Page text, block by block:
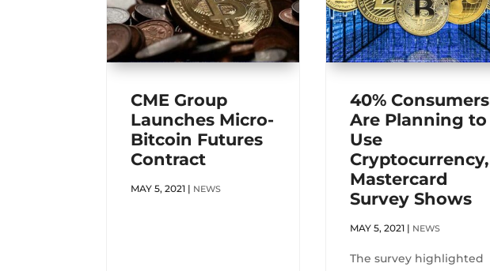
CME Group
Launches Micro-
Bitcoin Futures
Contract
MAY 5, 2021 | NEWS
40% Consumers
Are Planning to
Use
Cryptocurrency,
Mastercard
Survey Shows
MAY 5, 2021 | NEWS
The survey highlighted